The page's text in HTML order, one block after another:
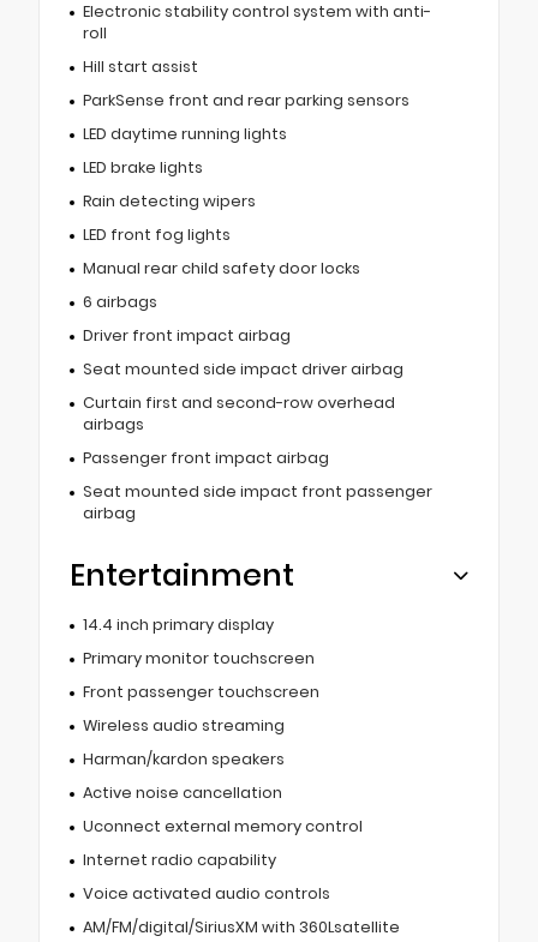
Electronic stability control system with anti-
roll
Hill start assist
ParkSense front and rear parking sensors
LED daytime running lights
LED brake lights
Rain detecting wipers
LED front fog lights
Manual rear child safety door locks
6 airbags
Driver front impact airbag
Seat mounted side impact driver airbag
Curtain first and second-row overhead
airbags
Passenger front impact airbag
Seat mounted side impact front passenger
airbag
Entertainment
14.4 inch primary display
Primary monitor touchscreen
Front passenger touchscreen
Wireless audio streaming
Harman/kardon speakers
Active noise cancellation
Uconnect external memory control
Internet radio capability
Voice activated audio controls
AM/FM/digital/SiriusXM with 360Lsatellite